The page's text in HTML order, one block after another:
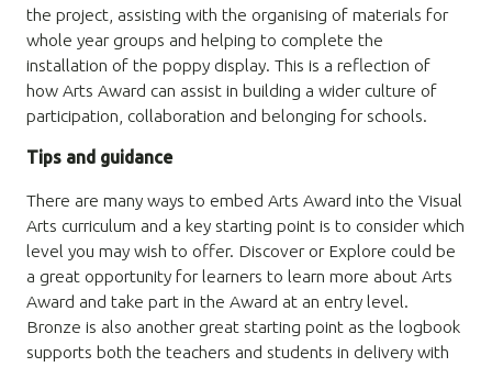
the project, assisting with the organising of materials for
whole year groups and helping to complete the
installation of the poppy display. This is a reflection of
how Arts Award can assist in building a wider culture of
participation, collaboration and belonging for schools.
Tips and guidance
There are many ways to embed Arts Award into the Visual
Arts curriculum and a key starting point is to consider which
level you may wish to offer. Discover or Explore could be
a great opportunity for learners to learn more about Arts
Award and take part in the Award at an entry level.
Bronze is also another great starting point as the logbook
supports both the teachers and students in delivery with